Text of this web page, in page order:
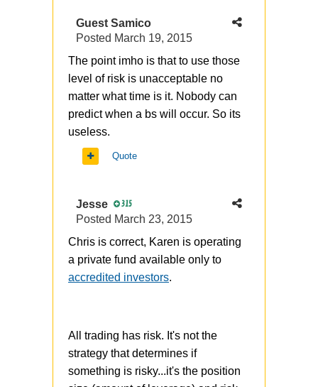
Guest Samico
Posted March 19, 2015
The point imho is that to use those
level of risk is unacceptable no
matter what time is it. Nobody can
predict when a bs will occur. So its
useless.
Quote
Jesse 315
Posted March 23, 2015
Chris is correct, Karen is operating
a private fund available only to
accredited investors.
All trading has risk. It's not the
strategy that determines if
something is risky...it's the position